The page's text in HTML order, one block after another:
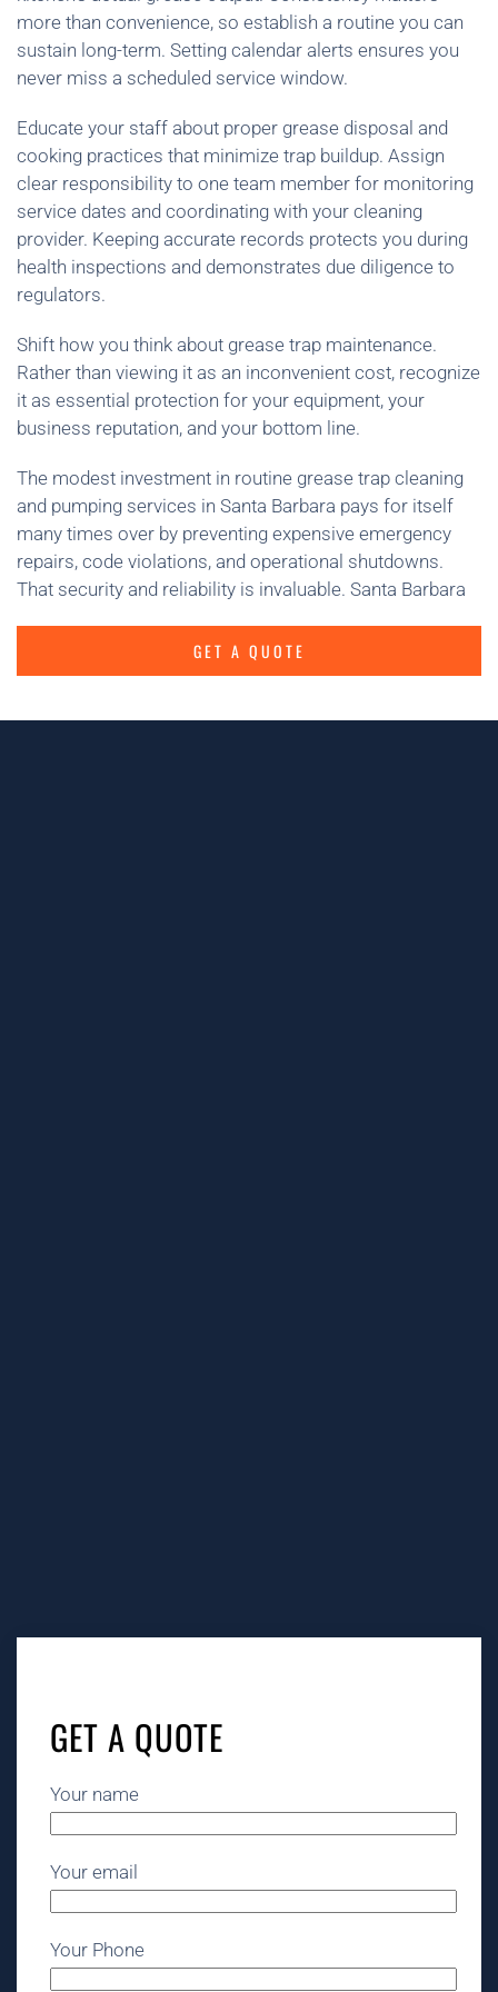
more than convenience, so establish a routine you can
sustain long-term. Setting calendar alerts ensures you
never miss a scheduled service window.
Educate your staff about proper grease disposal and
cooking practices that minimize trap buildup. Assign
clear responsibility to one team member for monitoring
service dates and coordinating with your cleaning
provider. Keeping accurate records protects you during
health inspections and demonstrates due diligence to
regulators.
Shift how you think about grease trap maintenance.
Rather than viewing it as an inconvenient cost, recognize
it as essential protection for your equipment, your
business reputation, and your bottom line.
The modest investment in routine grease trap cleaning
and pumping services in Santa Barbara pays for itself
many times over by preventing expensive emergency
repairs, code violations, and operational shutdowns.
That security and reliability is invaluable. Santa Barbara
GET A QUOTE
service Santa Barbara, grease trap cleaning near me
grease trap cleaning services Santa Barbara, restaurant
grease trap cleaning services near me Santa Barbara,
pumping near me Santa Barbara, grease trap cleaning
cost Santa Barbara, restaurant grease trap cleaning
Santa Barbara, commercial grease trap cleaning Santa
Barbara, restaurant grease trap cleaning near me Santa
Barbara, grease trap cleaning company Santa Barbara,
grease trap pumping service Santa Barbara, commercial
grease trap service Santa Barbara, restaurant grease
GET A QUOTE
Your name
Your email
Your Phone